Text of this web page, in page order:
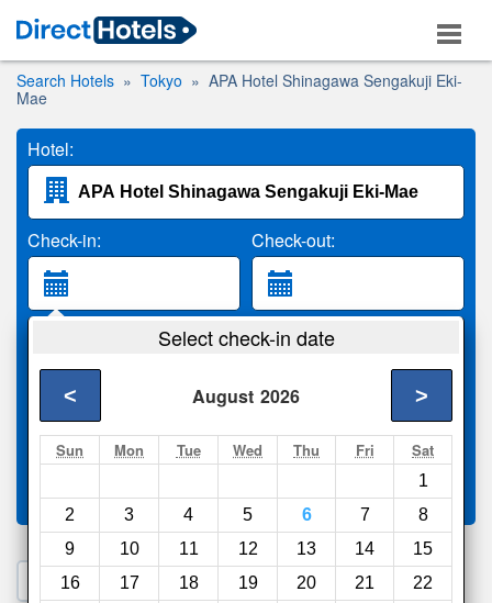
Search Hotels Tokyo
APA Hotel Shinagawa Sengakuji Eki-
Mae
Hotel:
Check-in: Check-out:
2 Adults
Search
Select check-in date
August 2026
< >
Sun Mon Tue Wed Thu Fri Sat
1
2
3 4 5 6 7
8
9
10 11 12 13 14
15
16
17 18 19 20 21
22
Compareother sites
1. Search a PROMO CODE